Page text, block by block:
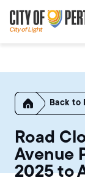
to
main
content
to
main
navigation
Home
Road
Avenue
2025 to